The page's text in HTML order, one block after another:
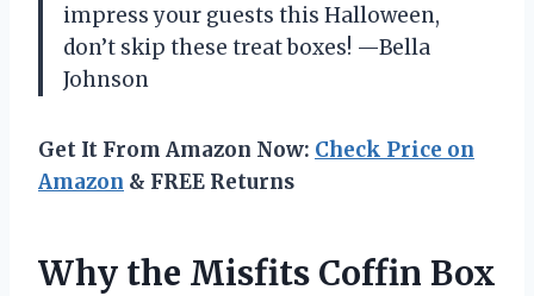
impress your guests this Halloween,
don’t skip these treat boxes! —Bella
Johnson
Get It From Amazon Now: Check Price on
Amazon & FREE Returns
Why the Misfits Coffin Box